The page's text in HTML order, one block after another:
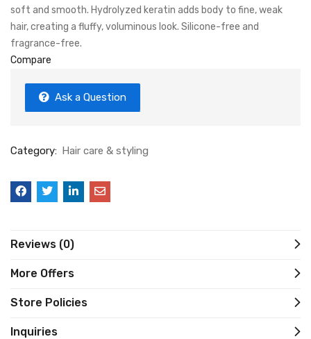
soft and smooth. Hydrolyzed keratin adds body to fine, weak
hair, creating a fluffy, voluminous look. Silicone-free and
fragrance-free.
Compare
Ask a Question
Category: Hair care & styling
Reviews (0)
More Offers
Store Policies
Inquiries